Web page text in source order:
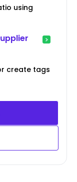
using
create tags